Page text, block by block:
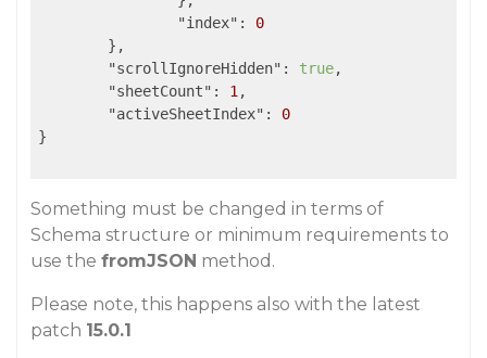
"index" : 0
"scrollIgnoreHidden" : true,
"sheetCount" : 1 ,
"activeSheetIndex" : 0
}
Something must be changed in terms of
Schema structure or minimum requirements to
use the fromJSON method.
Please note, this happens also with the latest
patch 15.0.1